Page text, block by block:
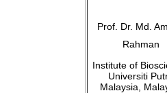
Prof. Dr. Md.
Rahman
Institute of
Universiti
Malaysia,